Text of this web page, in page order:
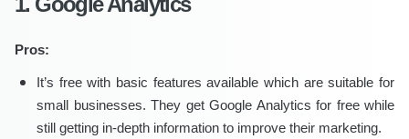
Pros:
It’s free with basic features available which are suitable for
small businesses. They get Google Analytics for free while
still getting in-depth information to improve their marketing.